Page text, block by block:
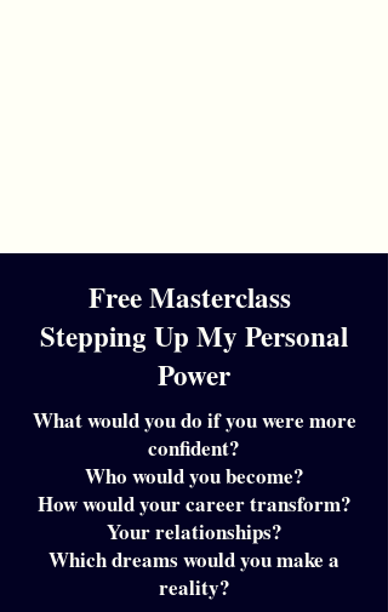
Free Masterclass
Stepping Up My Personal
Power
What would you do if you were more
confident?
Who would you become?
How would your career transform?
Your relationships?
Which dreams would you make a
reality?